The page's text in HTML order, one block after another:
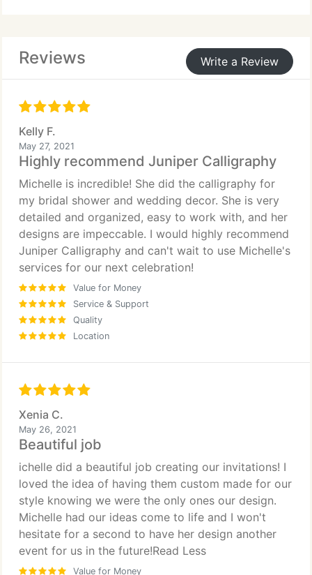
and captivating experience for your guests.
Reviews Write a Review
Kelly F.
May 27, 2021
Highly recommend Juniper Calligraphy
Michelle is incredible! She did the calligraphy for
my bridal shower and wedding decor. She is very
detailed and organized, easy to work with, and her
designs are impeccable. I would highly recommend
Juniper Calligraphy and can't wait to use Michelle's
services for our next celebration!
Value for Money
Service & Support
Quality
Location
Xenia C.
May 26, 2021
Beautiful job
ichelle did a beautiful job creating our invitations! I
loved the idea of having them custom made for our
style knowing we were the only ones our design.
Michelle had our ideas come to life and I won't
hesitate for a second to have her design another
event for us in the future!Read Less
Value for Money